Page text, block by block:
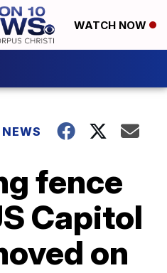
WATCH NOW
fence
Capitol
on